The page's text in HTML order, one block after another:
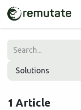
Skip to Content
Solutions
1 Article